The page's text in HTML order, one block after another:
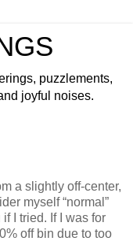
puzzlements,
joyful noises.
a slightly off-center,
myself “normal”
I tried. If I was for
off bin due to too